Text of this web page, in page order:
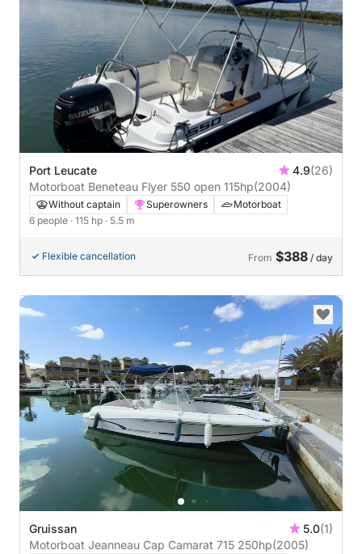
Port Leucate 4.9(26)
Motorboat Beneteau Flyer 550 open 115hp(2004)
Without captain Superowners
Motorboat
6 people · 115 hp · 5.5 m
Flexible cancellation From $388 / day
Gruissan 5.0(1)
Motorboat Jeanneau Cap Camarat 715 250hp(2005)